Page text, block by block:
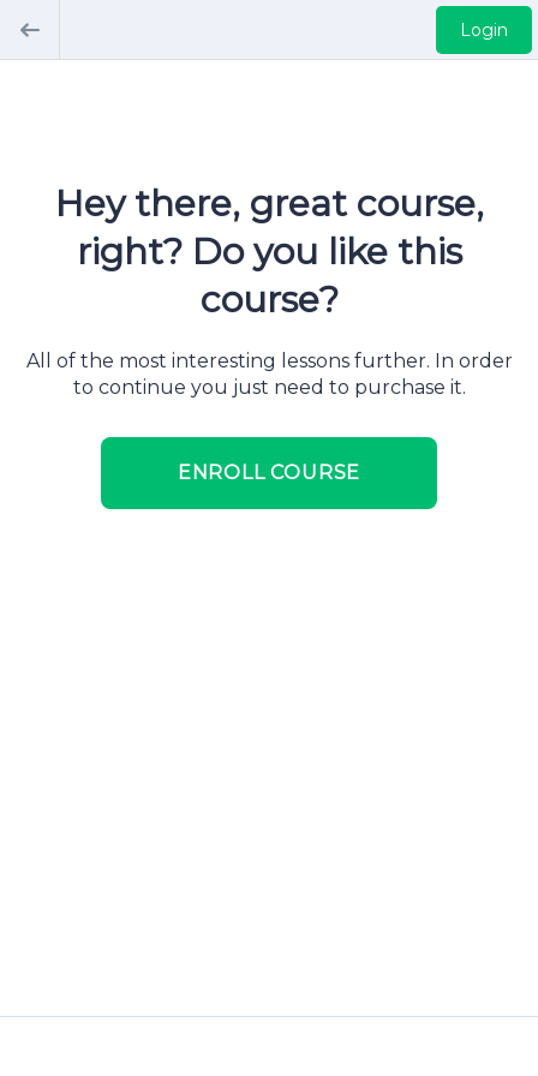
Login
Hey there, great course,
right? Do you like this
course?
All of the most interesting lessons further. In order
to continue you just need to purchase it.
ENROLL COURSE